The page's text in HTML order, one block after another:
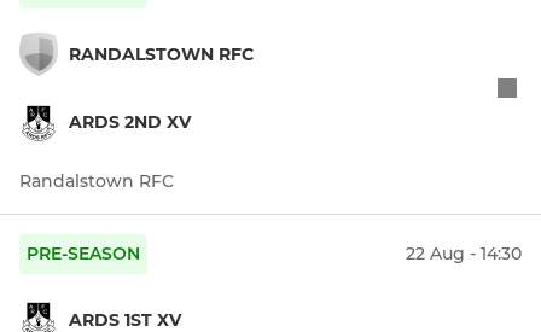
RANDALSTOWN RFC
ARDS 2ND XV
Randalstown RFC
PRE-SEASON 22 Aug - 14:30
ARDS 1ST XV